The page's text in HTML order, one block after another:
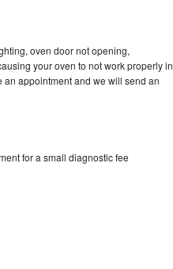
oven door not opening,
your oven to not work properly in
an appointment and we will send an
for a small diagnostic fee